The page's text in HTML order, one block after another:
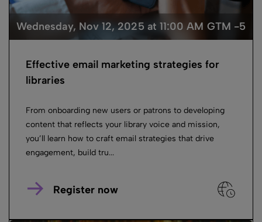
Wednesday, Nov 12, 2025 at 11:00 AM GTM -5
Effective email marketing strategies for
libraries
From onboarding new users or patrons to developing
content that reflects your library voice and mission,
you’ll learn how to craft email strategies that drive
engagement, build tru...
Register now